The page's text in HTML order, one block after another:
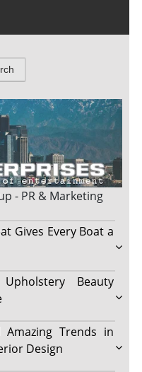
- PR & Marketing
Gives Every Boat a
Beauty
Amazing Trends in
Design